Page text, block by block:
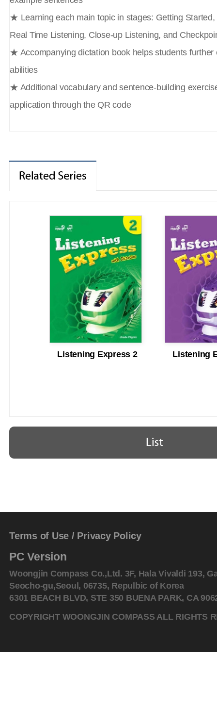
★ Learning each main topic in stages: Getting
Real Time Listening, Close-up Listening, and
★ Accompanying dictation book helps students further
abilities
★ Additional vocabulary and sentence-building
application through the QR code
Listening Express 2 Listening
Terms of Use / Privacy Policy
PC Version
Woongjin Compass Co.,Ltd. 3F, Hala Vivaldi 193,
Seocho-gu,Seoul, 06735, Repulbic of Korea
6301 BEACH BLVD, STE 350 BUENA PARK, CA
COPYRIGHT WOONGJIN COMPASS ALL RIGHTS